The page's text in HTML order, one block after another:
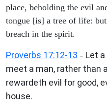
place, beholding the evil
tongue [is] a tree of life:
breach in the spirit.
Proverbs 17:12-13 - Let
meet a man, rather than
rewardeth evil for good,
house.